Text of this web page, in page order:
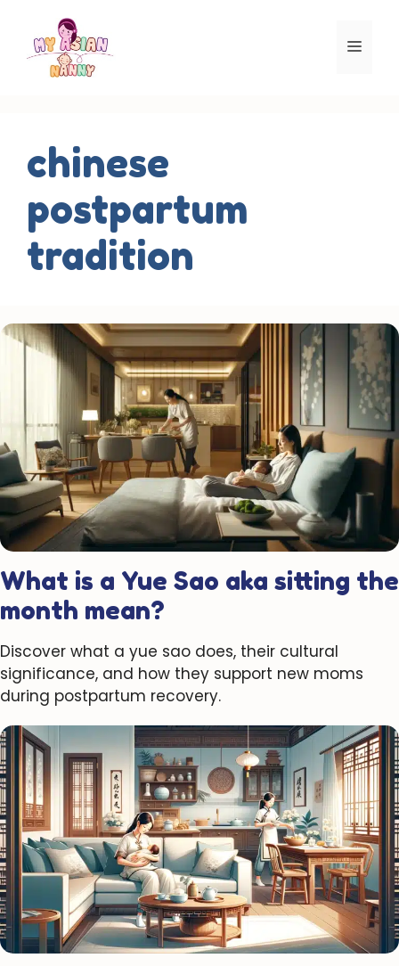
content
Menu
chinese
postpartum
tradition
What is a Yue Sao aka sitting the
month mean?
Discover what a yue sao does, their cultural
significance, and how they support new moms
during postpartum recovery.